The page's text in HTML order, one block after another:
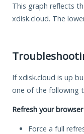
This graph reflects
xdisk.cloud. The
If xdisk.cloud is up
one of the following
Refresh your browser
Force a full